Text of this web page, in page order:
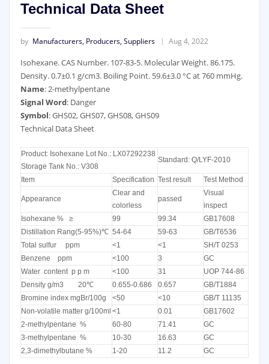
Technical Data Sheet
by Manufacturers, Producers, Suppliers Aug 4, 2022
Isohexane. CAS Number. 107-83-5. Molecular Weight. 86.175.
Density. 0.7±0.1 g/cm3. Boiling Point. 59.6±3.0 °C at 760 mmHg.
Name: 2-methylpentane
Signal Word: Danger
Symbol: GHS02, GHS07, GHS08, GHS09
Technical Data Sheet
Product: Isohexane Lot No.: LX07292238
Storage Tank No.: V308
Standard: Q/LYF-2010
Item Specification Test result Test Method
Appearance
Clear and
colorless
passed
Visual
inspect
Isohexane % ≥
99 99.34
GB17608
Distillation Rang(5-95%)℃ 54-64 59-63
GB/T6536
Total sulfur ppm
<1 <1
SH/T 0253
Benzene ppm
<100 3
GC
Water content p p m
<100 31
UOP 744-86
Density g/m3 20℃
0.655-0.686 0.657
GB/T1884
Bromine index mgBr/100g
<50 <10
GB/T 11135
Non-volatile matter g/100ml <1 0.01
GB17602
2-methylpentane %
60-80 71.41
GC
3-methylpentane %
10-30 16.63
GC
2,3-dimethylbutane %
1-20 11.2 GC